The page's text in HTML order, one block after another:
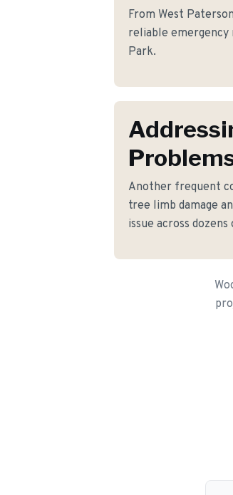
From West
reliable emergency
Park.
Another frequent
tree limb damage
issue across